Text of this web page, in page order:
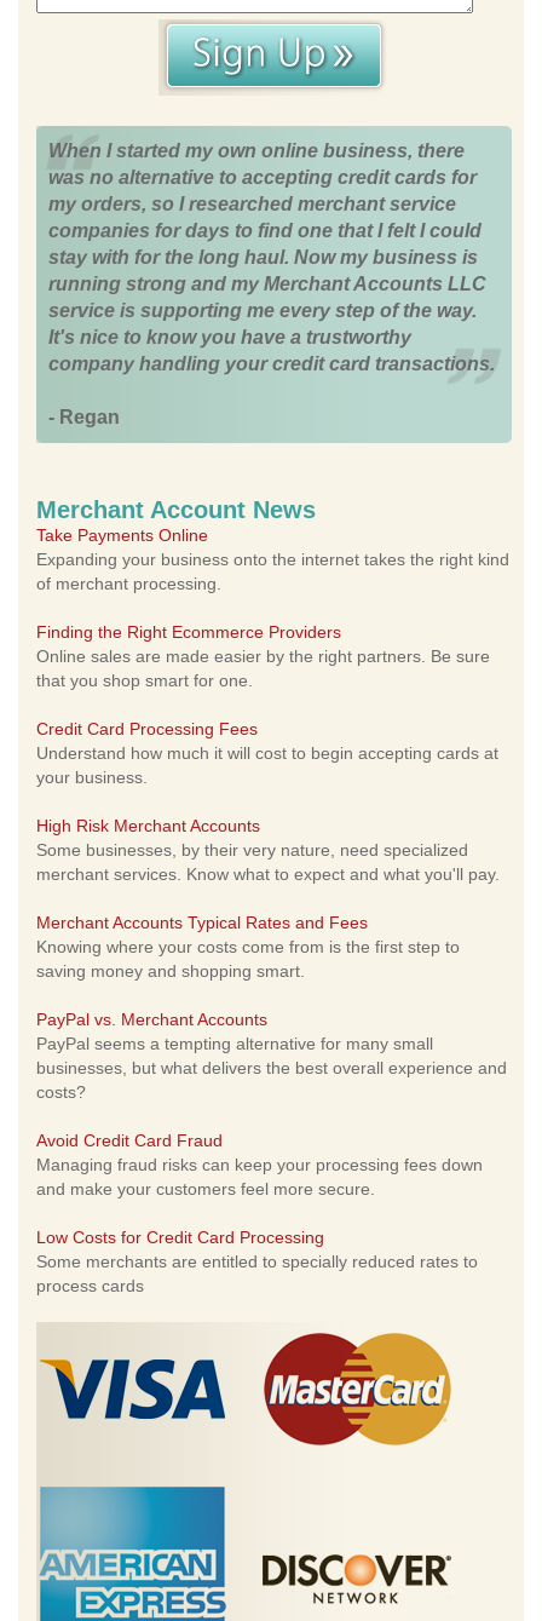
When I started my own online business, there
was no alternative to accepting credit cards for
my orders, so I researched merchant service
companies for days to find one that I felt I could
stay with for the long haul. Now my business is
running strong and my Merchant Accounts LLC
service is supporting me every step of the way.
It's nice to know you have a trustworthy
company handling your credit card transactions.
- Regan
Merchant Account News
Take Payments Online
Expanding your business onto the internet takes the right kind
of merchant processing.
Finding the Right Ecommerce Providers
Online sales are made easier by the right partners. Be sure
that you shop smart for one.
Credit Card Processing Fees
Understand how much it will cost to begin accepting cards at
your business.
High Risk Merchant Accounts
Some businesses, by their very nature, need specialized
merchant services. Know what to expect and what you'll pay.
Merchant Accounts Typical Rates and Fees
Knowing where your costs come from is the first step to
saving money and shopping smart.
PayPal vs. Merchant Accounts
PayPal seems a tempting alternative for many small
businesses, but what delivers the best overall experience and
costs?
Avoid Credit Card Fraud
Managing fraud risks can keep your processing fees down
and make your customers feel more secure.
Low Costs for Credit Card Processing
Some merchants are entitled to specially reduced rates to
process cards